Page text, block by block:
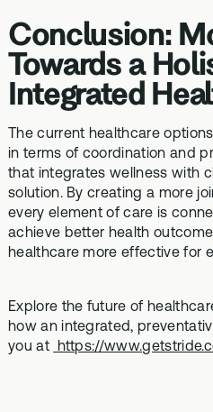
Conclusion:
Towards a
Integrated
The current healthcare
in terms of coordination and
that integrates wellness with
solution. By creating a more
every element of care is
achieve better health
healthcare more effective for
Explore the future of
how an integrated,
you at https://